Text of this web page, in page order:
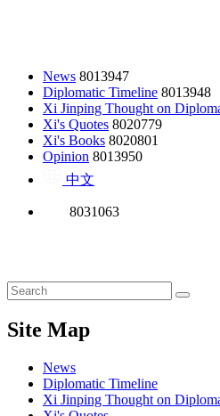
News 8013947
Diplomatic Timeline 8013948
Xi Jinping Thought on
Xi's Quotes 8020779
Xi's Books 8020801
Opinion 8013950
中文
8031063
Site Map
News
Diplomatic Timeline
Xi Jinping Thought on